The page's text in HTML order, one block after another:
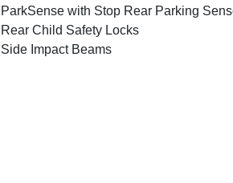
ParkSense with Stop Rear Parking
Rear Child Safety Locks
Side Impact Beams